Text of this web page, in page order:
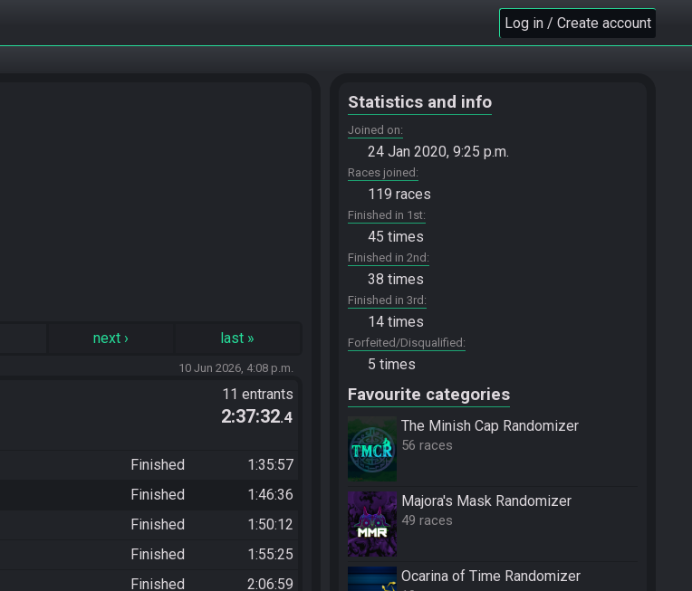
Log in / Create account
next› last »
10 Jun 2026, 4:08 p.m.
11 entrants
2:37:32.4
Finished
1:35:57
Finished
1:46:36
Finished
1:50:12
Finished
1:55:25
Finished
2:06:59
Statistics and info
Joined on
24 Jan 2020, 9:25 p.m.
Races joined
119 races
Finished in 1st
45 times
Finished in 2nd
38 times
Finished in 3rd
14 times
Forfeited/Disqualified
5 times
Favourite categories
The Minish Cap Randomizer
56 races
Majora's Mask Randomizer
49 races
Ocarina of Time Randomizer